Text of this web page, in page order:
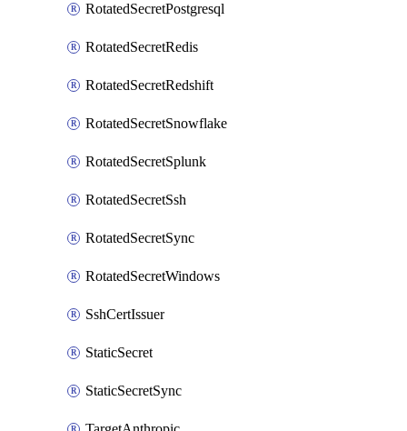
RotatedSecretPostgresql
RotatedSecretRedis
RotatedSecretRedshift
RotatedSecretSnowflake
RotatedSecretSplunk
RotatedSecretSsh
RotatedSecretSync
RotatedSecretWindows
SshCertIssuer
StaticSecret
StaticSecretSync